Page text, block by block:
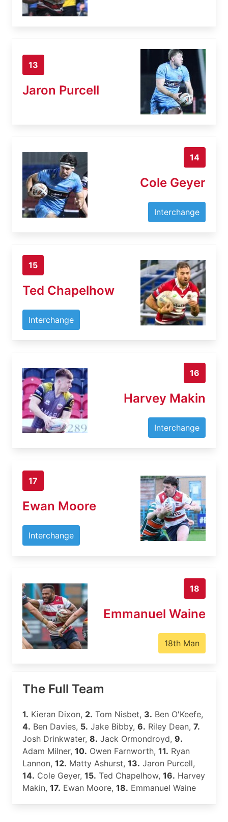
13
Jaron Purcell
14
Cole Geyer
Interchange
15
Ted Chapelhow
Interchange
16
Harvey Makin
Interchange
17
Ewan Moore
Interchange
18
Emmanuel Waine
18th Man
The Full Team
1. Kieran Dixon, 2. Tom Nisbet, 3. Ben O'Keefe,
4. Ben Davies, 5. Jake Bibby, 6. Riley Dean, 7.
Josh Drinkwater, 8. Jack Ormondroyd, 9.
Adam Milner, 10. Owen Farnworth, 11. Ryan
Lannon, 12. Matty Ashurst, 13. Jaron Purcell,
14. Cole Geyer, 15. Ted Chapelhow, 16. Harvey
Makin, 17. Ewan Moore, 18. Emmanuel Waine